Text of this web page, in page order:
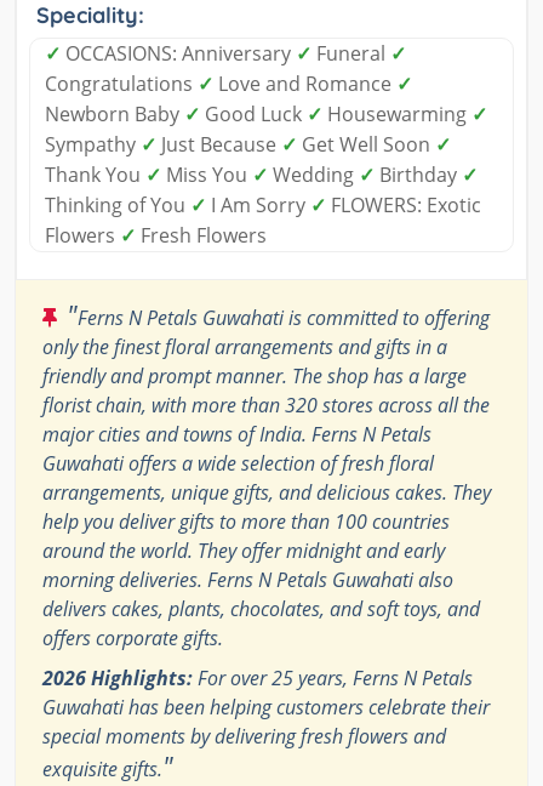
Speciality:
✓ OCCASIONS: Anniversary ✓ Funeral ✓
Congratulations ✓ Love and Romance ✓
Newborn Baby ✓ Good Luck ✓ Housewarming ✓
Sympathy ✓ Just Because ✓ Get Well Soon ✓
Thank You ✓ Miss You ✓ Wedding ✓ Birthday ✓
Thinking of You ✓ I Am Sorry ✓ FLOWERS: Exotic
Flowers ✓ Fresh Flowers
"Ferns N Petals Guwahati is committed to offering
only the finest floral arrangements and gifts in a
friendly and prompt manner. The shop has a large
florist chain, with more than 320 stores across all the
major cities and towns of India. Ferns N Petals
Guwahati offers a wide selection of fresh floral
arrangements, unique gifts, and delicious cakes. They
help you deliver gifts to more than 100 countries
around the world. They offer midnight and early
morning deliveries. Ferns N Petals Guwahati also
delivers cakes, plants, chocolates, and soft toys, and
offers corporate gifts.
2026 Highlights:For over 25 years, Ferns N Petals
Guwahati has been helping customers celebrate their
special moments by delivering fresh flowers and
exquisite gifts."